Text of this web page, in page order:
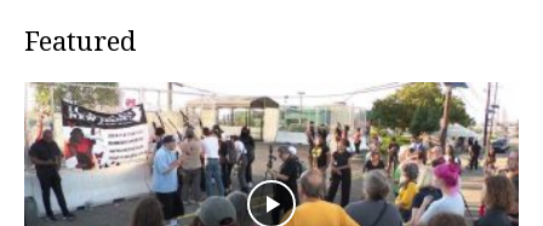
Featured